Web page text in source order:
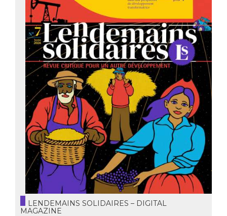
LENDEMAINS SOLIDAIRES – DIGITAL
MAGAZINE